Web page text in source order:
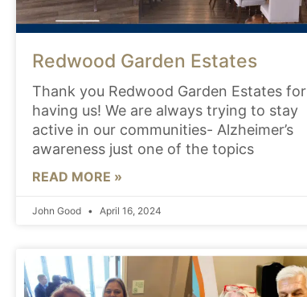
Redwood Garden Estates
Thank you Redwood Garden Estates for
having us! We are always trying to stay
active in our communities- Alzheimer’s
awareness just one of the topics
READ MORE »
John Good April 16, 2024